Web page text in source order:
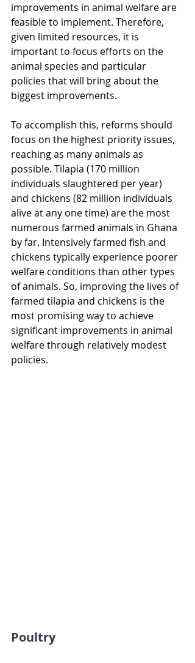
improvements in animal welfare are
feasible to implement. Therefore,
given limited resources, it is
important to focus efforts on the
animal species and particular
policies that will bring about the
biggest improvements.
To accomplish this, reforms should
focus on the highest priority issues,
reaching as many animals as
possible. Tilapia (170 million
individuals slaughtered per year)
and chickens (82 million individuals
alive at any one time) are the most
numerous farmed animals in Ghana
by far. Intensively farmed fish and
chickens typically experience poorer
welfare conditions than other types
of animals. So, improving the lives of
farmed tilapia and chickens is the
most promising way to achieve
significant improvements in animal
welfare through relatively modest
policies.
Poultry